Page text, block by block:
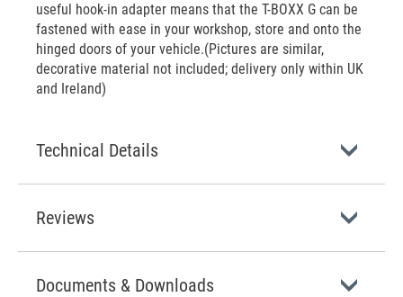
useful hook-in adapter means that the T-BOXX G can be
fastened with ease in your workshop, store and onto the
hinged doors of your vehicle.(Pictures are similar,
decorative material not included; delivery only within UK
and Ireland)
Technical Details
Reviews
Documents & Downloads